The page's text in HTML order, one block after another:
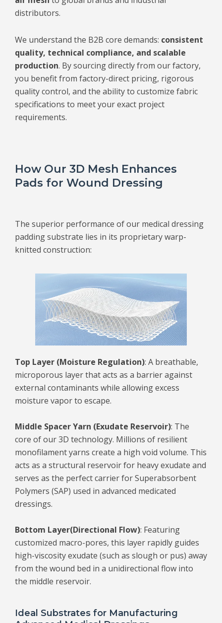
distributors.
We understand the B2B core demands: consistent
quality, technical compliance, and scalable
production. By sourcing directly from our factory,
you benefit from factory-direct pricing, rigorous
quality control, and the ability to customize fabric
specifications to meet your exact project
requirements.
How Our 3D Mesh Enhances
Pads for Wound Dressing
The superior performance of our medical dressing
padding substrate lies in its proprietary warp-
knitted construction:
Top Layer (Moisture Regulation): A breathable,
microporous layer that acts as a barrier against
external contaminants while allowing excess
moisture vapor to escape.
Middle Spacer Yarn (Exudate Reservoir): The
core of our 3D technology. Millions of resilient
monofilament yarns create a high void volume. This
acts as a structural reservoir for heavy exudate and
serves as the perfect carrier for Superabsorbent
Polymers (SAP) used in advanced medicated
dressings.
Bottom Layer(Directional Flow): Featuring
customized macro-pores, this layer rapidly guides
high-viscosity exudate (such as slough or pus) away
from the wound bed in a unidirectional flow into
the middle reservoir.
Ideal Substrates for Manufacturing